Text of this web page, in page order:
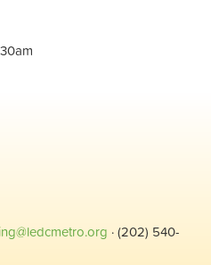
· (202) 540-